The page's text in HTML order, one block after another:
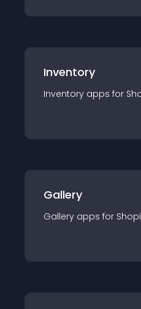
Inventory
Inventory apps for
Gallery
Gallery apps for